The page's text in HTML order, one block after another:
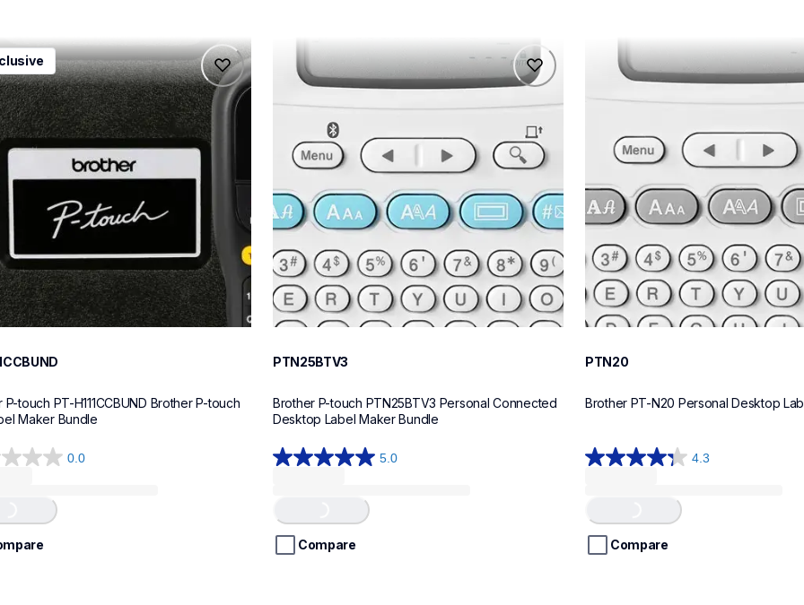
label-makers
P-touch PT-H111CCBUND Brother P-touch
Maker Bundle
0.0
ptn25btv3
ptn25btv3
office-home-label-makers
10
PTN25BTV3
Brother P-touch PTN25BTV3 Personal Connected
Desktop Label Maker Bundle
5.0
5.0
5
stars.
Loading...
Compare
ptn20
ptn20
office-home-label-makers
n20eus
PTN20
Brother PT-N20 Personal Desktop
4.3
4.3
5
stars.
Loading...
Compare